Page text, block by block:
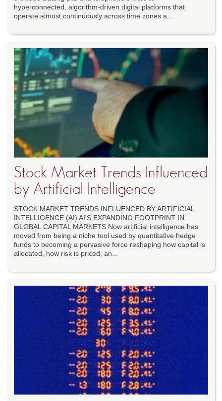
hyperconnected, algorithm-driven digital platforms that
operate almost continuously across time zones a...
Stock Market Trends Influenced
by Artificial Intelligence
STOCK MARKET TRENDS INFLUENCED BY ARTIFICIAL
INTELLIGENCE (AI) AI'S EXPANDING FOOTPRINT IN
GLOBAL CAPITAL MARKETS Now artificial intelligence has
moved from being a niche tool used by quantitative hedge
funds to becoming a pervasive force reshaping how capital is
allocated, how risk is priced, an...